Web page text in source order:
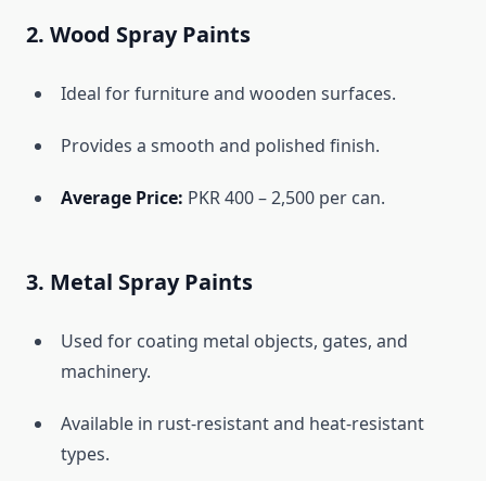
2. Wood Spray Paints
Ideal for furniture and wooden surfaces.
Provides a smooth and polished finish.
Average Price: PKR 400 – 2,500 per can.
3. Metal Spray Paints
Used for coating metal objects, gates, and
machinery.
Available in rust-resistant and heat-resistant
types.